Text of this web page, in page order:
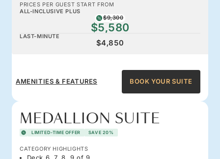
PRICES PER GUEST START FROM
ALL-INCLUSIVE PLUS
$9,300
$5,580
LAST-MINUTE
$4,850
AMENITIES & FEATURES BOOK YOUR SUITE
MEDALLION SUITE
LIMITED-TIME OFFER SAVE 20%
CATEGORY HIGHLIGHTS
Deck 6, 7, 8, 9 of 9